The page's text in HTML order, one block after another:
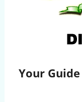
Your